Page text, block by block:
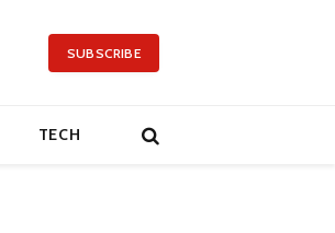
SUBSCRIBE
TECH